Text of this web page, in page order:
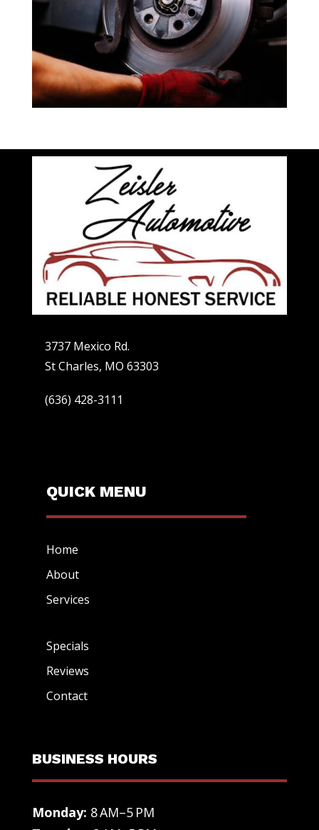
3737 Mexico Rd.
St Charles, MO 63303
(636) 428-3111
QUICK MENU
Home
About
Services
Specials
Reviews
Contact
BUSINESS HOURS
Monday: 8 AM–5 PM